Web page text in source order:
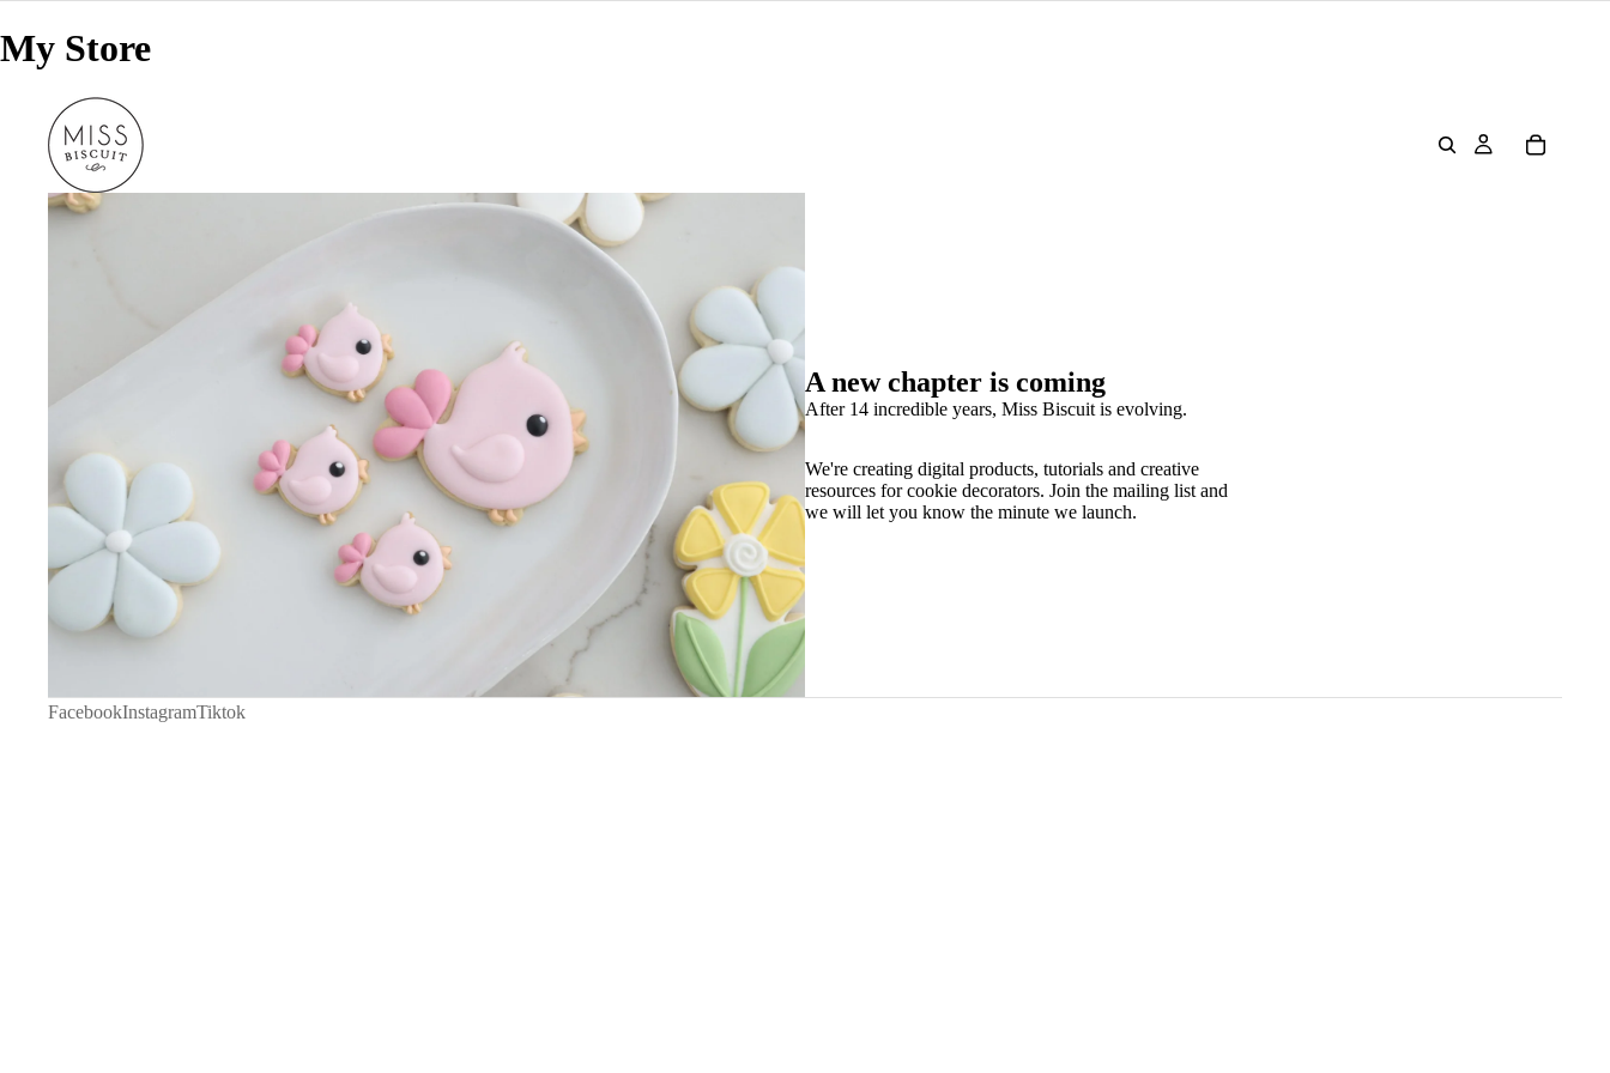
My Store
A new chapter is coming
After 14 incredible years, Miss Biscuit is evolving.
We're creating digital products, tutorials and creative
resources for cookie decorators. Join the mailing list and
we will let you know the minute we launch.
FacebookInstagramTiktok